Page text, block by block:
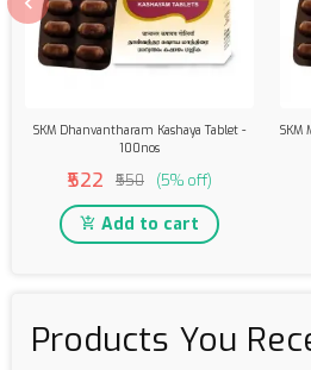
SKM Dhanvantharam Kashaya Tablet -
100nos
₹522 ₹550 (5% off)
Add to cart
SKM
Products You